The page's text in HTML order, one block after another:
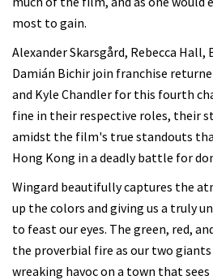
most to gain.
Alexander Skarsgård, Rebecca Hall,
Damián Bichir join franchise
and Kyle Chandler for this fourth
fine in their respective roles, their
amidst the film's true standouts
Hong Kong in a deadly battle for
Wingard beautifully captures the
up the colors and giving us a truly
to feast our eyes. The green, red,
the proverbial fire as our two
wreaking havoc on a town that